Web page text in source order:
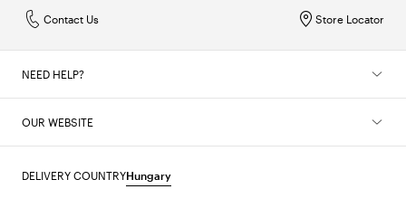
Store Locator
Contact Us
NEED HELP?
OUR WEBSITE
DELIVERY COUNTRYHungary